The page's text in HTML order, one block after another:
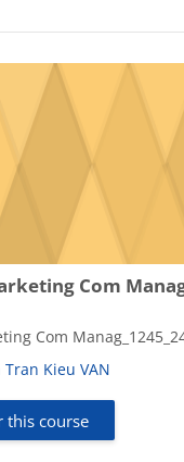
Com
Com
Kieu VAN
this course